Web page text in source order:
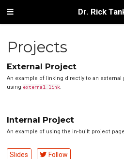
Dr. Rick
Projects
External Project
An example of linking directly to an external
using external_link.
Internal Project
An example of using the in-built project
Slides Follow